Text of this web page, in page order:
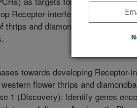
Receptor-interference technology
thrips and diamondback moth
towards developing Receptor-
flower thrips and
1 (Discovery): Identify genes